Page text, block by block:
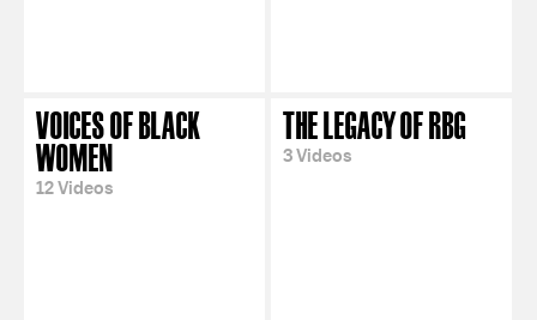
VOICES OF BLACK
WOMEN
12 Videos
THE LEGACY OF RBG
3 Videos